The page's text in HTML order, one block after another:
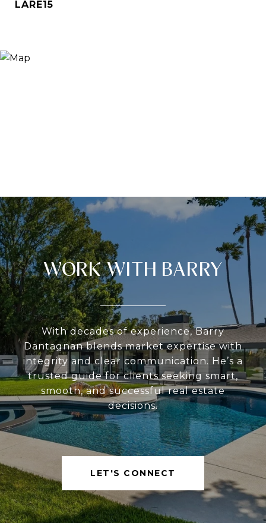
LARE15
WORK WITH BARRY
With decades of experience, Barry
Dantagnan blends market expertise with
integrity and clear communication. He’s a
trusted guide for clients seeking smart,
smooth, and successful real estate
decisions.
LET'S CONNECT